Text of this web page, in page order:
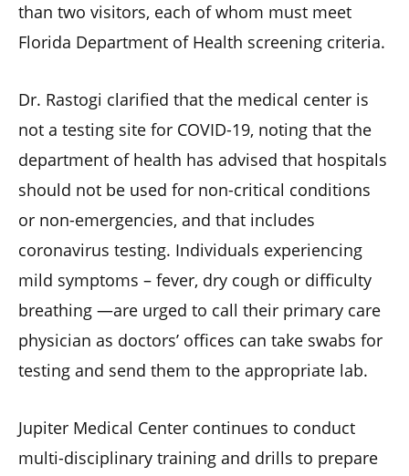
than two visitors, each of whom must meet
Florida Department of Health screening criteria.
Dr. Rastogi clarified that the medical center is
not a testing site for COVID-19, noting that the
department of health has advised that hospitals
should not be used for non-critical conditions
or non-emergencies, and that includes
coronavirus testing. Individuals experiencing
mild symptoms – fever, dry cough or difficulty
breathing —are urged to call their primary care
physician as doctors’ offices can take swabs for
testing and send them to the appropriate lab.
Jupiter Medical Center continues to conduct
multi-disciplinary training and drills to prepare